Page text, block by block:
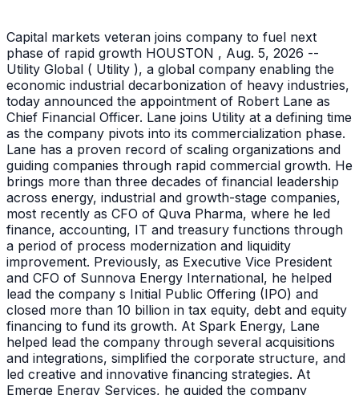
Capital markets veteran joins company to fuel next
phase of rapid growth HOUSTON , Aug. 5, 2026 --
Utility Global ( Utility ), a global company enabling the
economic industrial decarbonization of heavy industries,
today announced the appointment of Robert Lane as
Chief Financial Officer. Lane joins Utility at a defining time
as the company pivots into its commercialization phase.
Lane has a proven record of scaling organizations and
guiding companies through rapid commercial growth. He
brings more than three decades of financial leadership
across energy, industrial and growth-stage companies,
most recently as CFO of Quva Pharma, where he led
finance, accounting, IT and treasury functions through
a period of process modernization and liquidity
improvement. Previously, as Executive Vice President
and CFO of Sunnova Energy International, he helped
lead the company s Initial Public Offering (IPO) and
closed more than 10 billion in tax equity, debt and equity
financing to fund its growth. At Spark Energy, Lane
helped lead the company through several acquisitions
and integrations, simplified the corporate structure, and
led creative and innovative financing strategies. At
Emerge Energy Services, he guided the company